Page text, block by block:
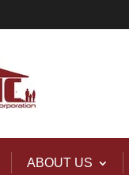
ABOUT US